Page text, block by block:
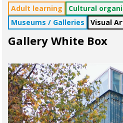
Adult learning
Cultural
Museums / Galleries
Visual
Gallery White Box